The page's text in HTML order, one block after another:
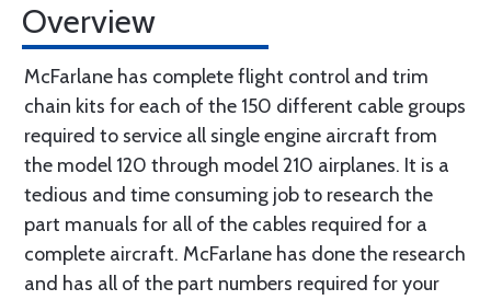
Overview
McFarlane has complete flight control and trim
chain kits for each of the 150 different cable groups
required to service all single engine aircraft from
the model 120 through model 210 airplanes. It is a
tedious and time consuming job to research the
part manuals for all of the cables required for a
complete aircraft. McFarlane has done the research
and has all of the part numbers required for your